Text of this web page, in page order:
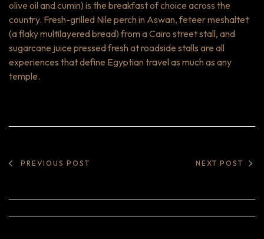
olive oil and cumin) is the breakfast of choice across the
country. Fresh-grilled Nile perch in Aswan,feteer meshaltet
(a flaky multilayered bread) from a Cairo street stall, and
sugarcane juice pressed fresh at roadside stalls are all
experiences that define Egyptian travel as much as any
temple.
PREVIOUS POST NEXT POST